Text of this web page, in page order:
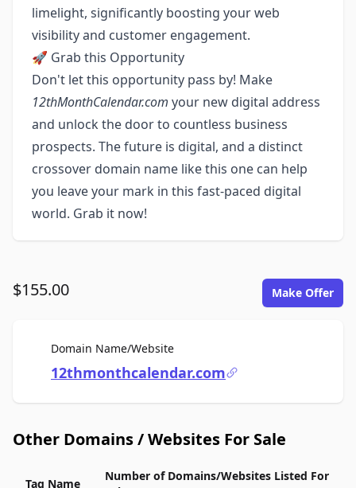
limelight, significantly boosting your web
visibility and customer engagement.
🚀 Grab this Opportunity
Don't let this opportunity pass by! Make
12thMonthCalendar.com your new digital address
and unlock the door to countless business
prospects. The future is digital, and a distinct
crossover domain name like this one can help
you leave your mark in this fast-paced digital
world. Grab it now!
$155.00 Make Offer
Domain Name/WebsiteFor Sale
12thmonthcalendar.com
Other Domains / Websites For Sale
Tag Name
Number of Domains/Websites Listed For